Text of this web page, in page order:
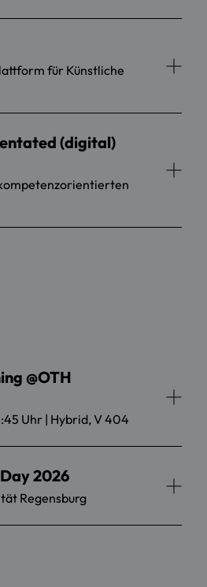
für Künstliche
(digital)
@OTH
Uhr | Hybrid, V 404
2026
Regensburg